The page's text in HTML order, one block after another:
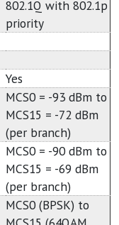
802.1Q with 802.1p
priority
Yes
MCS0 = -93 dBm to
MCS15 = -72 dBm
(per branch)
MCS0 = -90 dBm to
MCS15 = -69 dBm
(per branch)
MCS0 (BPSK) to